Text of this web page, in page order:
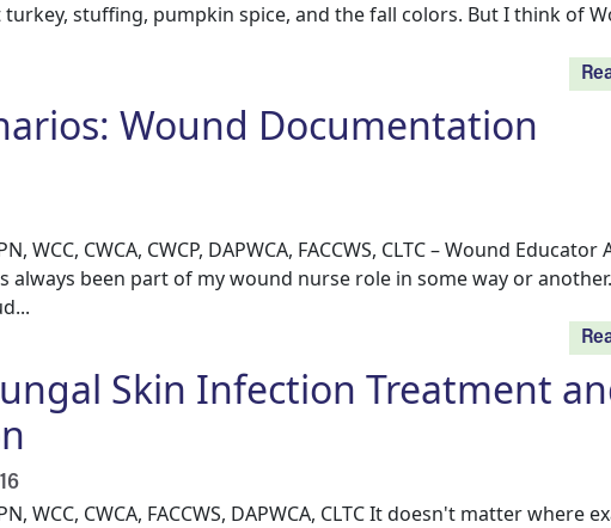
stuffing, pumpkin spice, and the fall colors. But I think of
Wound Documentation
WCC, CWCA, CWCP, DAPWCA, FACCWS, CLTC – Wound
always been part of my wound nurse role in some way or
Skin Infection Treatment
WCC, CWCA, FACCWS, DAPWCA, CLTC It doesn't matter where